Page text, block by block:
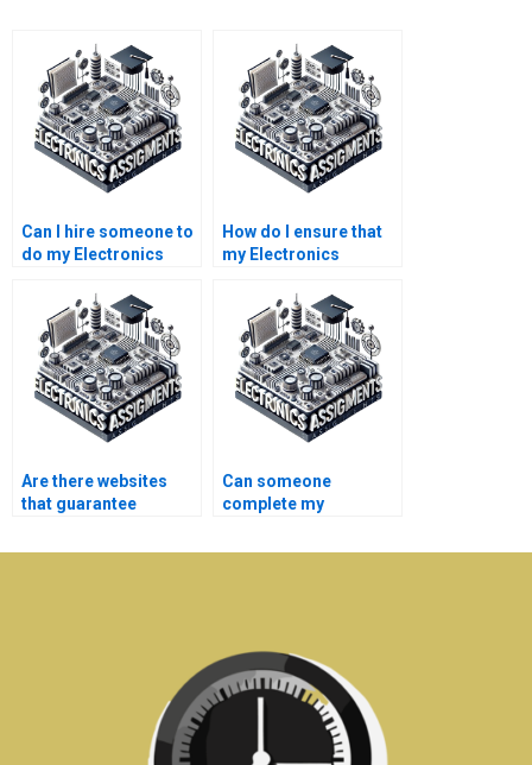
Can I hire someone to
do my Electronics
assignments?
How do I ensure that
my Electronics
with course
expectations?
Are there websites
that guarantee
assignment
Can someone
complete my
for me?